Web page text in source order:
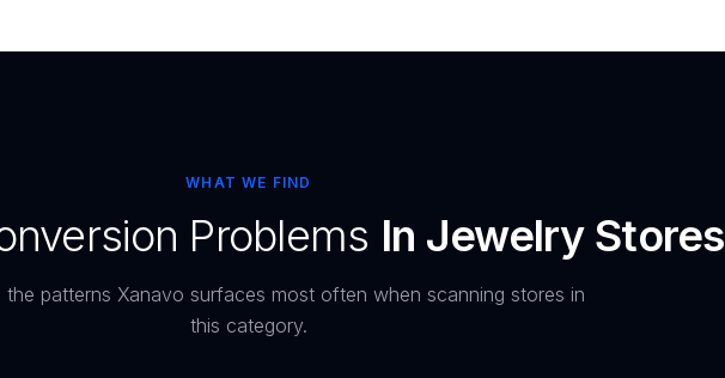
WHAT WE FIND
Problems In JewelryStores
the patterns Xanavo surfaces most often when scanning stores in
this category.